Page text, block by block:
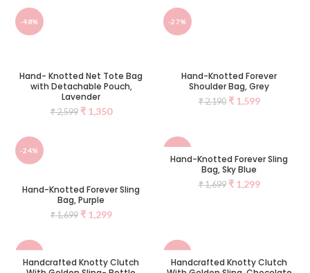
-48%
Hand- Knotted Net Tote Bag
with Detachable Pouch,
Lavender
₹2,599 ₹1,350
-27%
Hand-Knotted Forever
Shoulder Bag, Grey
₹2,190 ₹1,599
-24%
Hand-Knotted Forever Sling
Bag, Purple
₹1,699 ₹1,299
Hand-Knotted Forever Sling
Bag, Sky Blue
₹1,699 ₹1,299
Handcrafted Knotty Clutch
Handcrafted Knotty Clutch